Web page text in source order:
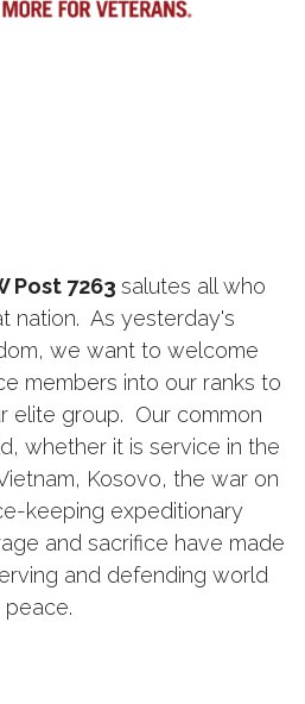
Post 7263 salutes all who
nation. As yesterday's
we want to welcome
members into our ranks to
elite group. Our common
whether it is service in the
Kosovo, the war on
keeping expeditionary
and sacrifice have made
and defending world
peace.